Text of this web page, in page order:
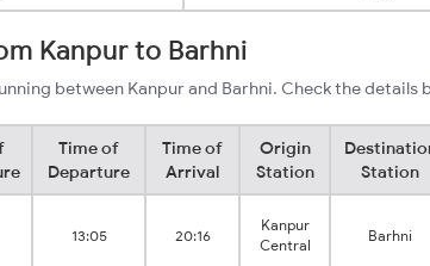
Kanpur to Barhni
between Kanpur and Barhni. Check the details
Time of
Departure
Time of
Arrival
Origin
Station
Station
13:05 20:16
Kanpur
Central
Barhni